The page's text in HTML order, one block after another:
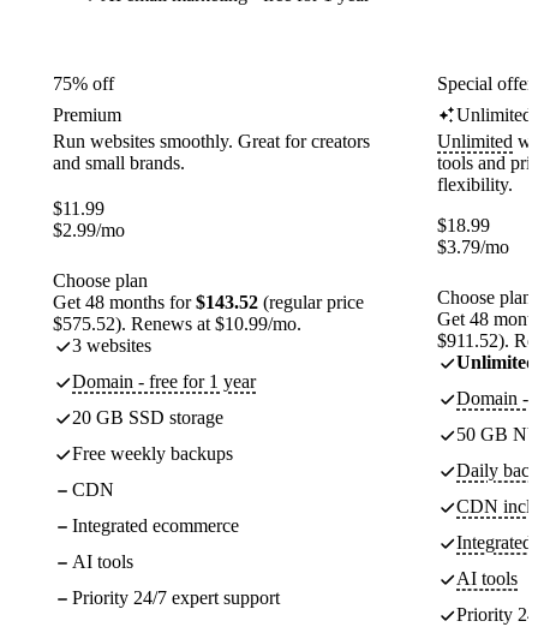
75% off
Premium
Run websites smoothly. Great for creators
and small brands.
$11.99
$2.99/mo
Choose plan
Get 48 months for$143.52 (regular price
$575.52). Renews at $10.99/mo.
3 websites
Domain - free for 1 year
20 GB SSD storage
Free weekly backups
CDN
Integrated ecommerce
AI tools
Priority 24/7 expert support
Special
Unlimited
Unlimited
tools and
flexibility.
$18.99
$3.79/mo
Choose plan
Get 48
$911.52).
Unlimited
Domain -
50 GB
Daily
CDN
Integrated
AI tools
Priority